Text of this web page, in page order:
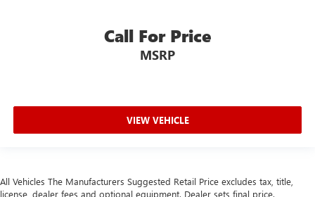
Call For Price
MSRP
VIEW VEHICLE
All Vehicles The Manufacturers Suggested Retail Price excludes tax, title,
license, dealer fees and optional equipment. Dealer sets final price.